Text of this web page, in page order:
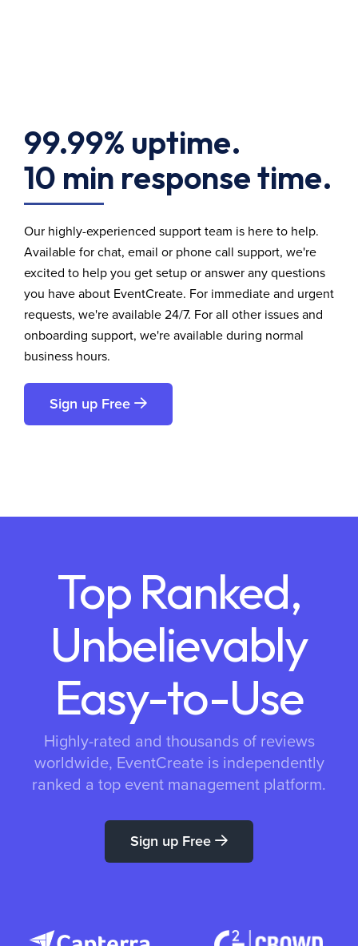
99.99% uptime.
10 min response time.
Our highly-experienced support team is here to help.
Available for chat, email or phone call support, we're
excited to help you get setup or answer any questions
you have about EventCreate. For immediate and urgent
requests, we're available 24/7. For all other issues and
onboarding support, we're available during normal
business hours.
Sign up Free
Top Ranked,
Unbelievably
Easy-to-Use
Highly-rated and thousands of reviews
worldwide, EventCreate is independently
ranked a top event management platform.
Sign up Free